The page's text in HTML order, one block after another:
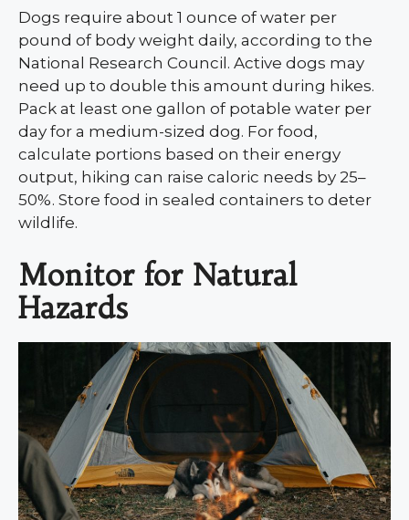
Dogs require about 1 ounce of water per
pound of body weight daily, according to the
National Research Council. Active dogs may
need up to double this amount during hikes.
Pack at least one gallon of potable water per
day for a medium-sized dog. For food,
calculate portions based on their energy
output, hiking can raise caloric needs by 25–
50%. Store food in sealed containers to deter
wildlife.
Monitor for Natural
Hazards